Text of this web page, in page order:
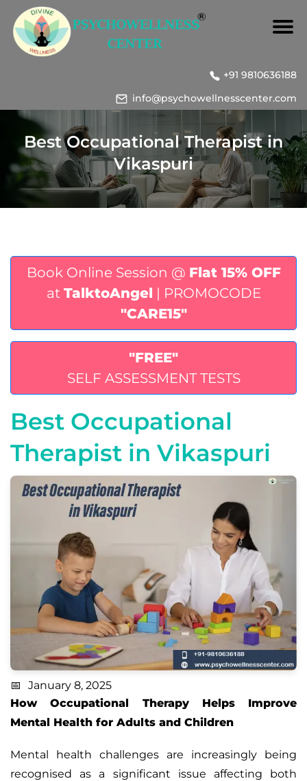
+91 9810636188
info@psychowellnesscenter.com
Best Occupational Therapist in
Vikaspuri
Book Online Session @ Flat 15% OFF
at TalktoAngel
| PROMOCODE
"CARE15"
"FREE"
SELF ASSESSMENT TESTS
Best Occupational
Therapist in Vikaspuri
January 8, 2025
How Occupational Therapy Helps Improve
Mental Health for Adults and Children
Mental health challenges are increasingly being
recognised as a significant issue affecting both